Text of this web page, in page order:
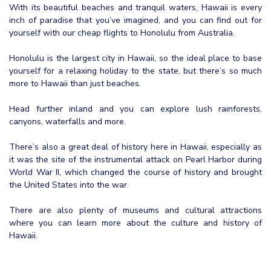
With its beautiful beaches and tranquil waters, Hawaii is every
inch of paradise that you’ve imagined, and you can find out for
yourself with our cheap flights to Honolulu from Australia.
Honolulu is the largest city in Hawaii, so the ideal place to base
yourself for a relaxing holiday to the state, but there’s so much
more to Hawaii than just beaches.
Head further inland and you can explore lush rainforests,
canyons, waterfalls and more.
There’s also a great deal of history here in Hawaii, especially as
it was the site of the instrumental attack on Pearl Harbor during
World War II, which changed the course of history and brought
the United States into the war.
There are also plenty of museums and cultural attractions
where you can learn more about the culture and history of
Hawaii.